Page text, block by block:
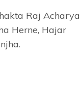
Raj
Herne, Hajar